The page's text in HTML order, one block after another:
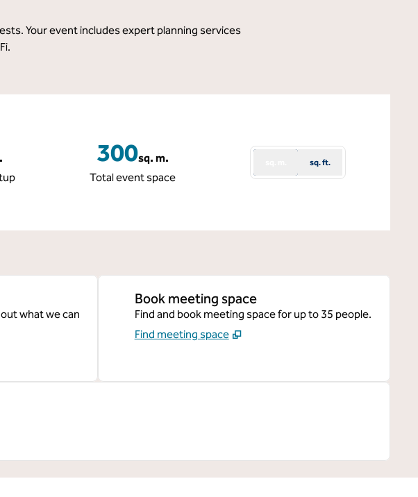
Your event includes expert planning services
300sq. m.
Square Meters
Total event space
sq. ft.
what we can
Book meeting space
Find and book meeting space for up to 35 people.
Find meeting space